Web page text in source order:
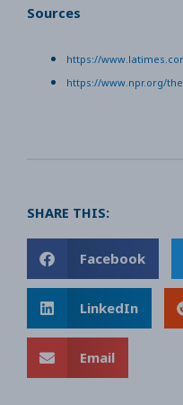
Sources
https://
https://www.npr.org/
SHARE THIS:
Facebook
LinkedIn
Email